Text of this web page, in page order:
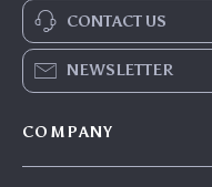
CONTACT US
NEWSLETTER
COMPANY